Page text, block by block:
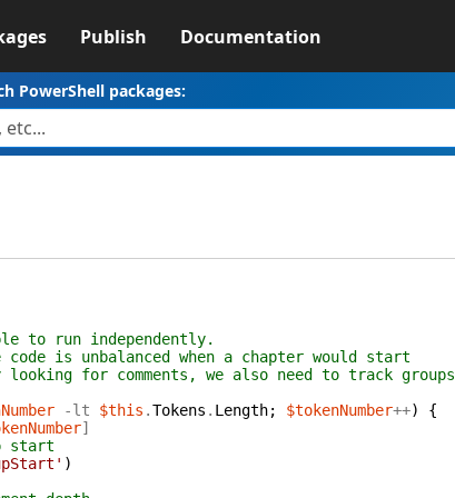
Publish Documentation
PowerShell packages:
to run independently.
is unbalanced when a chapter would start
for comments, we also need to track groups
-lt $this .Tokens . Length; $tokenNumber++)
{
]
start
)